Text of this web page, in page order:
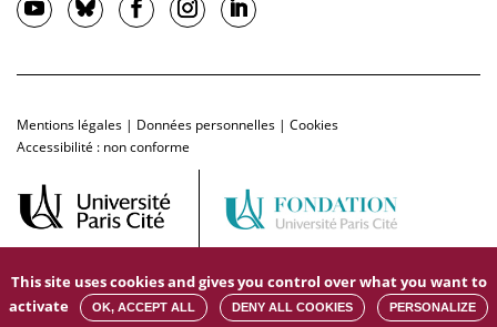
Mentions légales | Données personnelles | Cookies
Accessibilité : non conforme
This site uses cookies and gives you control over what you want to
activate
OK, ACCEPT ALL DENY ALL COOKIES PERSONALIZE